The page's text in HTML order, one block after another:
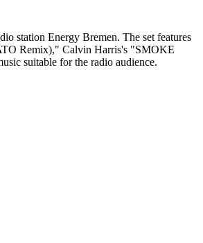
station Energy Bremen. The set features
Remix)," Calvin Harris's "SMOKE
suitable for the radio audience.